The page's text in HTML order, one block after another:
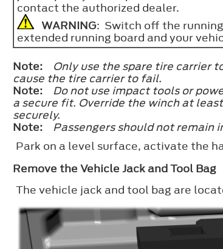
contact the authorized dealer.
WARNING: Switch off the
extended running board and your
Note:
Only use the spare tire carrier
cause the tire carrier to fail.
Note:
Do not use impact tools or
a secure fit. Override the winch at
securely.
Note:
Passengers should not remain
Park on a level surface, activate the
Remove the Vehicle Jack and Tool Bag
The vehicle jack and tool bag are